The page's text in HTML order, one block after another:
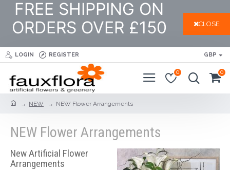
FREE SHIPPING ON
ORDERS OVER £150
CLOSE
LOGIN REGISTER GBP
0 0
NEW NEW Flower Arrangements
NEW Flower Arrangements
New Artificial Flower
Arrangements